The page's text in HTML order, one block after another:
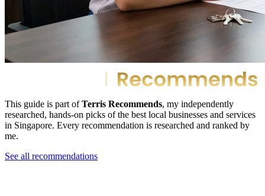
This guide is part ofTerris Recommends, my independently
researched, hands-on picks of the best local businesses and services
in Singapore. Every recommendation is researched and ranked by
me.
See all recommendations